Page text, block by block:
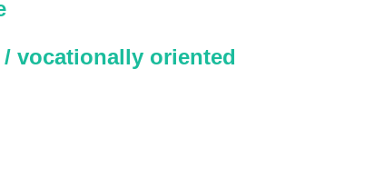
vocationally oriented